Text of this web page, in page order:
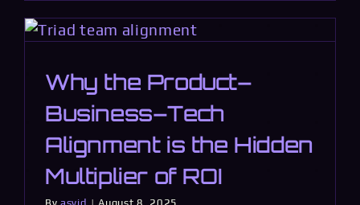
Why the Product–
Business–Tech
Alignment is the Hidden
Multiplier of ROI